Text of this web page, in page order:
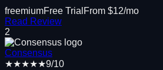
freemiumFree Trial From $12/mo
Read Review
2
Consensus
★★★★★9/10